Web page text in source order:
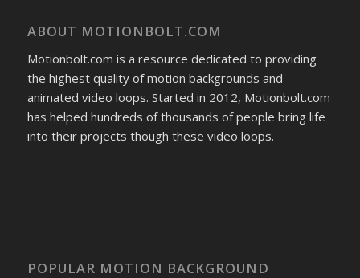
ABOUT MOTIONBOLT.COM
Motionbolt.com is a resource dedicated to providing
the highest quality of motion backgrounds and
animated video loops. Started in 2012, Motionbolt.com
has helped hundreds of thousands of people bring life
into their projects though these video loops.
POPULAR MOTION BACKGROUND